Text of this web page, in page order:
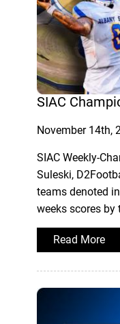
SIAC
November 14th,
SIAC Weekly-
Suleski,
teams denoted
weeks scores by
Read More